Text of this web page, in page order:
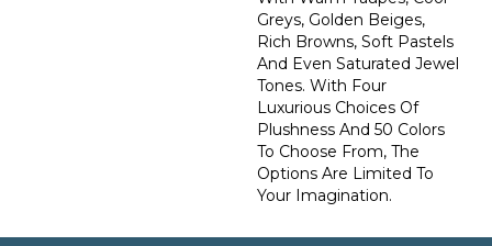
Greys, Golden Beiges,
Rich Browns, Soft Pastels
And Even Saturated Jewel
Tones. With Four
Luxurious Choices Of
Plushness And 50 Colors
To Choose From, The
Options Are Limited To
Your Imagination.